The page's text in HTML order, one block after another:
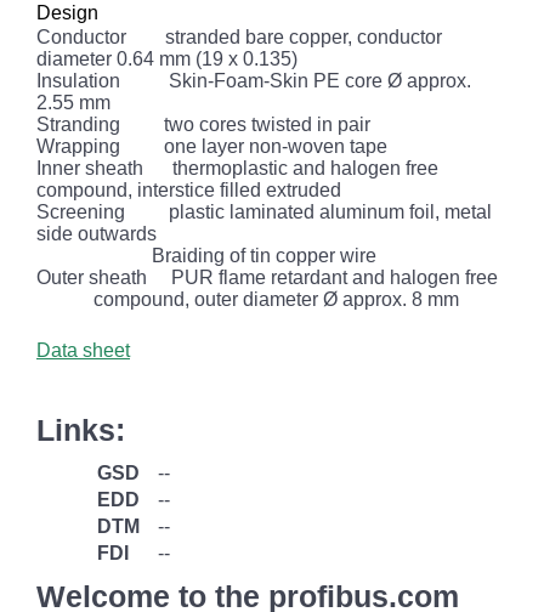
Design
Conductor
stranded bare copper, conductor
diameter 0.64 mm (19 x 0.135)
Insulation
Skin-Foam-Skin PE core Ø approx.
2.55 mm
Stranding
two cores twisted in pair
Wrapping
one layer non-woven tape
Inner sheath
thermoplastic and halogen free
compound, interstice filled extruded
Screening
plastic laminated aluminum foil, metal
side outwards
Braiding of tin copper wire
Outer sheath
PUR flame retardant and halogen free
compound, outer diameter Ø approx. 8 mm
Data sheet
Links:
GSD
--
EDD
--
DTM
--
FDI
--
Welcome to the profibus.com